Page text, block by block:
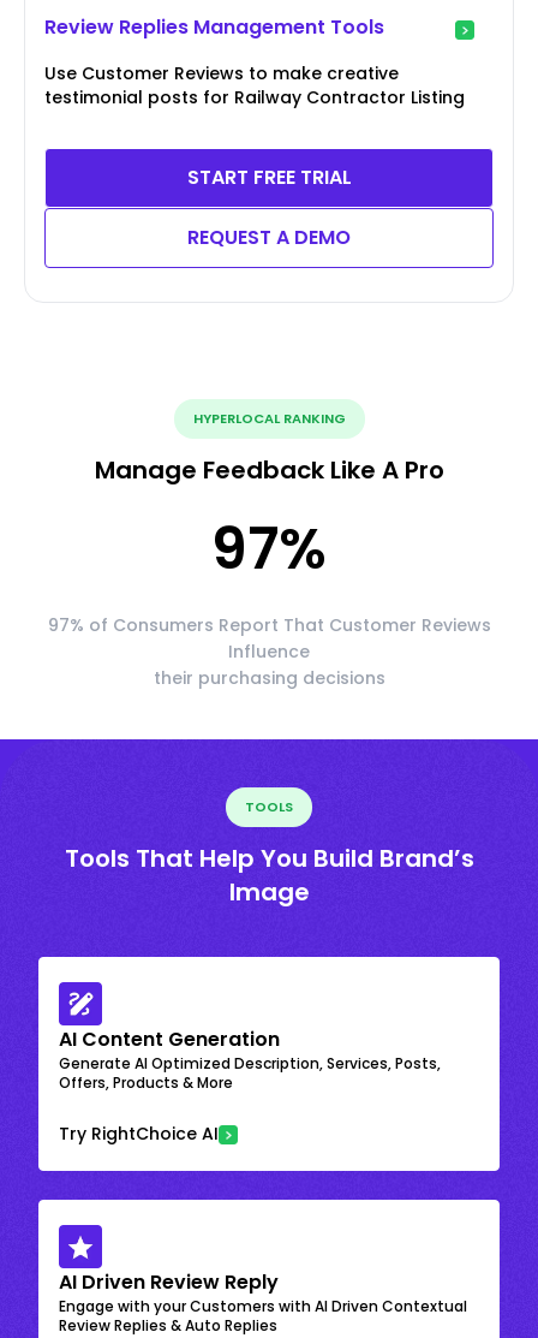
Review Replies Management Tools
Use Customer Reviews to make creative
testimonial posts for Railway Contractor Listing
START FREE TRIAL
REQUEST A DEMO
HYPERLOCAL RANKING
Manage Feedback Like A Pro
97%
97% of Consumers Report That Customer Reviews
Influence
their purchasing decisions
TOOLS
Tools That Help You Build Brand’s
Image
AI Content Generation
Generate AI Optimized Description, Services, Posts,
Offers, Products & More
Try RightChoice AI
AI Driven Review Reply
Engage with your Customers with AI Driven Contextual
Review Replies & Auto Replies